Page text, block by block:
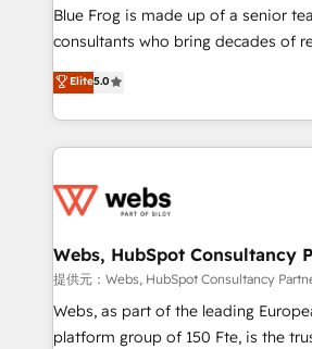
HubSpot Why us? - SIX HubSpot Accreditations -
awarded by HubSpot after a
Migration, Custom Integration &
Enablement -Onboarded over 500
get more from your investment in
www.bbdboom.com
Blue Frog is made up of a senior
consultants who bring decades of
world experience to our client
Frog is a top, trusted partner in
ecosystem for a reason. Their
decade of experience to the table,
for driving growth. They are
their unique business needs. We
Blue Frog in the HubSpot
way for customers!" - Yamini Rangan, CEO of
HubSpot “Our experience with the team at Blue Frog
Elite5.0
Webs, HubSpot Consultancy
提供元：Webs, HubSpot Consultancy
Webs, as part of the leading
platform group of 150 Fte, is the trusted Elite